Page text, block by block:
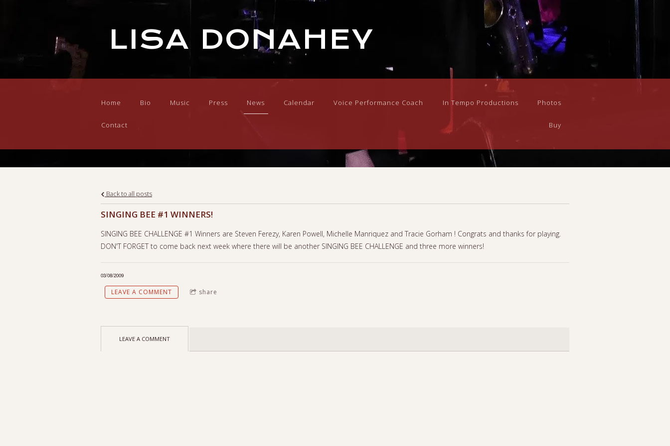
LISA DONAHEY
Home Bio Music Press News Calendar Voice Performance Coach In Tempo Productions Photos
Contact Buy
Back to all posts
SINGING BEE #1 WINNERS!
SINGING BEE CHALLENGE #1 Winners are Steven Ferezy, Karen Powell, Michelle Manriquez and Tracie Gorham ! Congrats and thanks for playing.
DON'T FORGET to come back next week where there will be another SINGING BEE CHALLENGE and three more winners!
03/08/2009
LEAVE A COMMENT share
LEAVE A COMMENT